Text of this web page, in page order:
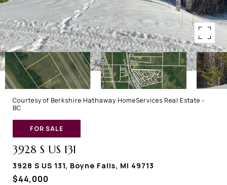
Courtesy of Berkshire Hathaway HomeServices Real Estate -
BC
FOR SALE
3928 S US 131
3928 S US 131, Boyne Falls, MI 49713
$44,000